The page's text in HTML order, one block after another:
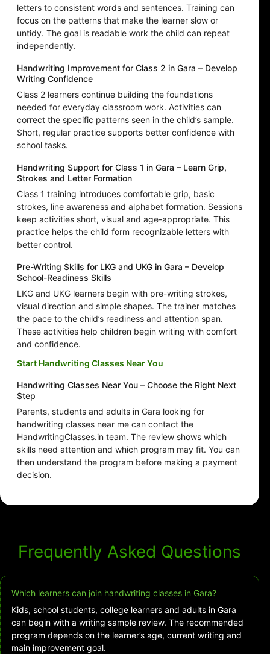
letters to consistent words and sentences. Training can
focus on the patterns that make the learner slow or
untidy. The goal is readable work the child can repeat
independently.
Handwriting Improvement for Class 2 in Gara – Develop
Writing Confidence
Class 2 learners continue building the foundations
needed for everyday classroom work. Activities can
correct the specific patterns seen in the child’s sample.
Short, regular practice supports better confidence with
school tasks.
Handwriting Support for Class 1 in Gara – Learn Grip,
Strokes and Letter Formation
Class 1 training introduces comfortable grip, basic
strokes, line awareness and alphabet formation. Sessions
keep activities short, visual and age-appropriate. This
practice helps the child form recognizable letters with
better control.
Pre-Writing Skills for LKG and UKG in Gara – Develop
School-Readiness Skills
LKG and UKG learners begin with pre-writing strokes,
visual direction and simple shapes. The trainer matches
the pace to the child’s readiness and attention span.
These activities help children begin writing with comfort
and confidence.
Start Handwriting Classes Near You
Handwriting Classes Near You – Choose the Right Next
Step
Parents, students and adults in Gara looking for
handwriting classes near me can contact the
HandwritingClasses.in team. The review shows which
skills need attention and which program may fit. You can
then understand the program before making a payment
decision.
Frequently Asked Questions
Which learners can join handwriting classes in Gara?
Kids, school students, college learners and adults in Gara
can begin with a writing sample review. The recommended
program depends on the learner’s age, current writing and
main improvement goal.